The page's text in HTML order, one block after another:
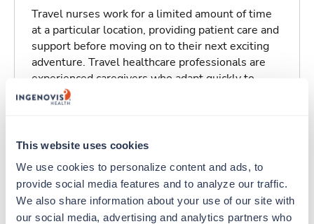
This website uses cookies
We use cookies to personalize content and ads, to
provide social media features and to analyze our traffic.
We also share information about your use of our site with
our social media, advertising and analytics partners who
Travel nurses work for a limited amount of time
at a particular location, providing patient care and
support before moving on to their next exciting
adventure. Travel healthcare professionals are
experienced caregivers who adapt quickly to
change and enjoy learning new things. Take your
Traveling to Hartford, Connecticut
About Trustaff